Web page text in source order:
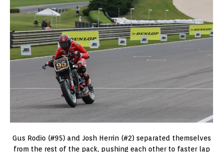
Gus Rodio (#95) and Josh Herrin (#2) separated themselves
from the rest of the pack, pushing each other to faster lap